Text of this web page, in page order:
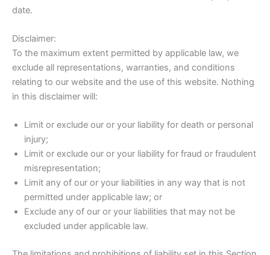
date.
Disclaimer:
To the maximum extent permitted by applicable law, we
exclude all representations, warranties, and conditions
relating to our website and the use of this website. Nothing
in this disclaimer will:
Limit or exclude our or your liability for death or personal
injury;
Limit or exclude our or your liability for fraud or fraudulent
misrepresentation;
Limit any of our or your liabilities in any way that is not
permitted under applicable law; or
Exclude any of our or your liabilities that may not be
excluded under applicable law.